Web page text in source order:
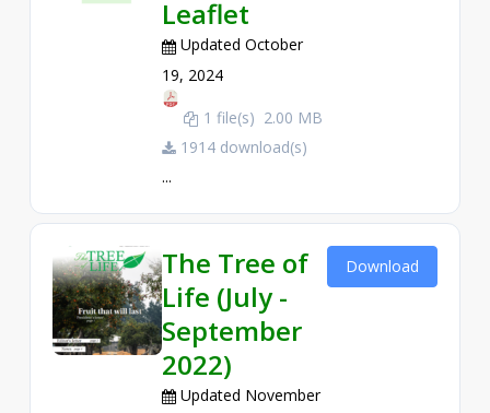
Leaflet
Updated October
19, 2024
1 file(s) 2.00 MB
1914 download(s)
...
The Tree of
Life (July -
September
2022)
Updated November
Download